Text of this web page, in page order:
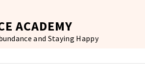
ACADEMY
and Staying Happy